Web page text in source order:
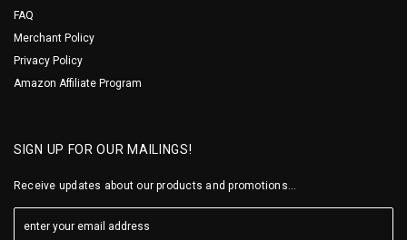
FAQ
Merchant Policy
Privacy Policy
Amazon Affiliate Program
SIGN UP FOR OUR MAILINGS!
Receive updates about our products and promotions...